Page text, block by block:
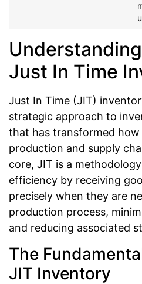
Just In Time
Just In Time (JIT)
strategic approach to
that has transformed how
production and supply
core, JIT is a
efficiency by receiving
precisely when they are
production process,
and reducing associated
The
JIT Inventory